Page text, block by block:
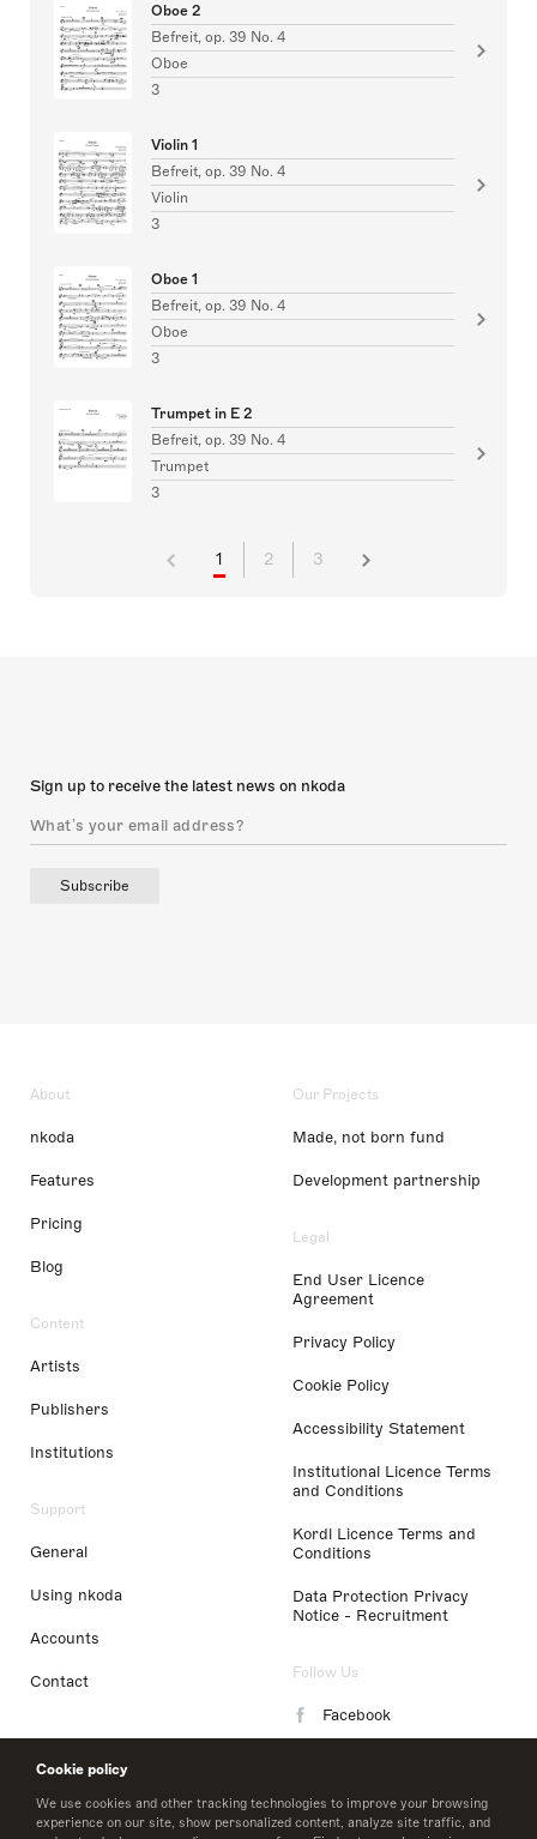
Cookie policy
We use cookies and other tracking technologies to improve your browsing
experience on our site, show personalized content, analyze site traffic, and
Oboe 2
Befreit, op. 39 No. 4
Oboe
3
Violin 1
Befreit, op. 39 No. 4
Violin
3
Oboe 1
Befreit, op. 39 No. 4
Oboe
3
Trumpet in E 2
Befreit, op. 39 No. 4
Trumpet
3
1 2 3
Sign up to receive the latest news on nkoda
Subscribe
About
nkoda
Features
Pricing
Blog
Content
Artists
Publishers
Institutions
Support
General
Using nkoda
Accounts
Contact
Our Projects
Made, not born fund
Development partnership
Legal
End User Licence
Agreement
Privacy Policy
Cookie Policy
Accessibility Statement
Institutional Licence Terms
and Conditions
Kordl Licence Terms and
Conditions
Data Protection Privacy
Notice - Recruitment
Follow Us
Facebook
LinkedIn